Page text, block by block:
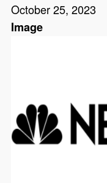
October 25, 2023
Image